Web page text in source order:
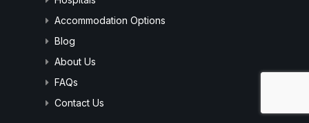
Accommodation Options
Blog
About Us
FAQs
Contact Us